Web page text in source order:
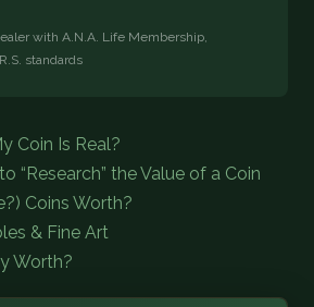
with A.N.A. Life Membership,
standards
Coin Is Real?
“Research” the Value of a Coin
Coins Worth?
& Fine Art
Worth?